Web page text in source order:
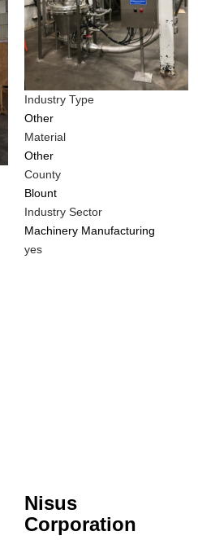
Industry Type
Other
Material
Other
County
Blount
Industry Sector
Machinery Manufacturing
Is
yes
Nisus
Corporation